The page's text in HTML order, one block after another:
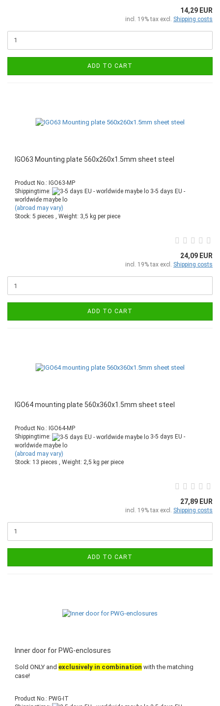
14,29 EUR
incl. 19% tax excl. Shipping costs
ADD TO CART
IGO63 Mounting plate 560x260x1.5mm sheet steel
Product No.: IGO63-MP
Shippingtime:
3-5 days EU -
worldwide maybe lo
(abroad may vary)
Stock: 5 pieces , Weight: 3,5 kg per piece
24,09 EUR
incl. 19% tax excl. Shipping costs
ADD TO CART
IGO64 mounting plate 560x360x1.5mm sheet steel
Product No.: IGO64-MP
Shippingtime:
3-5 days EU -
worldwide maybe lo
(abroad may vary)
Stock: 13 pieces , Weight: 2,5 kg per piece
27,89 EUR
incl. 19% tax excl. Shipping costs
ADD TO CART
Inner door for PWG-enclosures
Sold ONLY and exclusively in combination with the matching
case!
Product No.: PWG-IT